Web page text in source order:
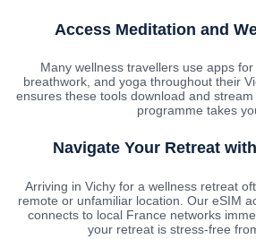
Access Meditation and
Many wellness travellers use apps
breathwork, and yoga throughout their
ensures these tools download and
programme takes
Navigate Your Retreat
Arriving in Vichy for a wellness retreat
remote or unfamiliar location. Our eSIM
connects to local France networks
your retreat is stress-free